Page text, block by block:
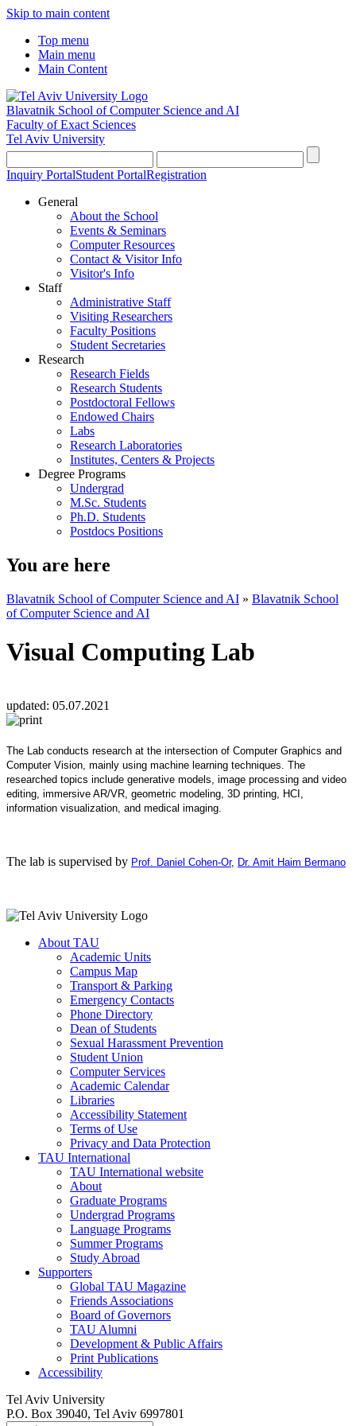
Skip to main content
Top menu
Main menu
Main Content
Blavatnik School of Computer Science and AI
Faculty of Exact Sciences
Tel Aviv University
Inquiry PortalStudent PortalRegistration
General
About the School
Events & Seminars
Computer Resources
Contact & Visitor Info
Visitor's Info
Staff
Administrative Staff
Visiting Researchers
Faculty Positions
Student Secretaries
Research
Research Fields
Research Students
Postdoctoral Fellows
Endowed Chairs
Labs
Research Laboratories
Institutes, Centers & Projects
Degree Programs
Undergrad
M.Sc. Students
Ph.D. Students
Postdocs Positions
You are here
Blavatnik School of Computer Science and AI » Blavatnik School
of Computer Science and AI
Visual Computing Lab
updated: 05.07.2021
The Lab conducts research at the intersection of Computer Graphics and
Computer Vision, mainly using machine learning techniques. The
researched topics include generative models, image processing and video
editing, immersive AR/VR, geometric modeling, 3D printing, HCI,
information visualization, and medical imaging.
The lab is supervised by Prof. Daniel Cohen-Or, Dr. Amit Haim Bermano
About TAU
Academic Units
Campus Map
Transport & Parking
Emergency Contacts
Phone Directory
Dean of Students
Sexual Harassment Prevention
Student Union
Computer Services
Academic Calendar
Libraries
Accessibility Statement
Terms of Use
Privacy and Data Protection
TAU International
TAU International website
About
Graduate Programs
Undergrad Programs
Language Programs
Summer Programs
Study Abroad
Supporters
Global TAU Magazine
Friends Associations
Board of Governors
TAU Alumni
Development & Public Affairs
Print Publications
Accessibility
Tel Aviv University
P.O. Box 39040, Tel Aviv 6997801